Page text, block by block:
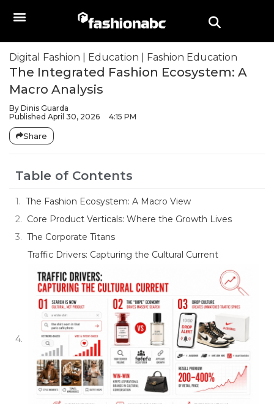
Digital Fashion Education Fashion Education
The Integrated Fashion Ecosystem: A
Macro Analysis
By Dinis Guarda
Published April 30, 2026 4:15 PM
Share
Table of Contents
The Fashion Ecosystem: A Macro View
Core Product Verticals: Where the Growth Lives
The Corporate Titans
Traffic Drivers: Capturing the Cultural Current